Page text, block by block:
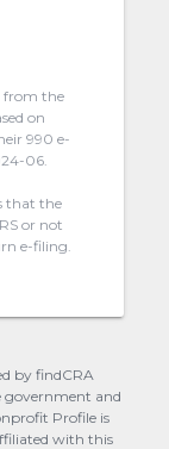
from the
on
990 e-
06.
that the
or not
e-filing.
by findCRA
government and
Profile is
with this